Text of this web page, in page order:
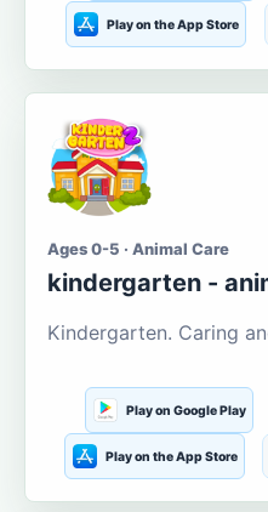
Play on the App Store
Ages 0-5 · Animal Care
kindergarten -
Kindergarten. Caring
Play on Google Play
Play on the App Store